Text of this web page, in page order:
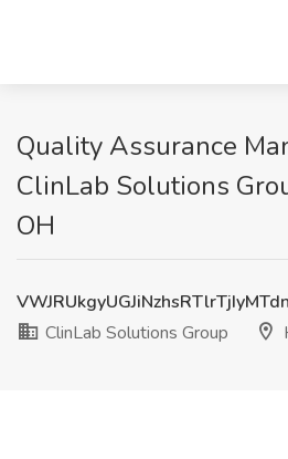
Quality Assurance
ClinLab Solutions
OH
ClinLab Solutions Group